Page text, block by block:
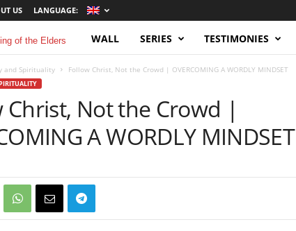
US LANGUAGE:
r
t
h
d
o
WALL SERIES TESTIMONIES
and Spirituality Follow Christ, Not the Crowd | OVERCOMING A WORDLY MINDSET
Christ, Not the Crowd |
A WORDLY MINDSET